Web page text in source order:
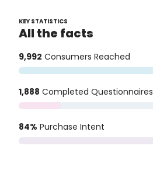
KEY STATISTICS
All the facts
9,992 Consumers Reached
1,888 Completed Questionnaires
84% Purchase Intent